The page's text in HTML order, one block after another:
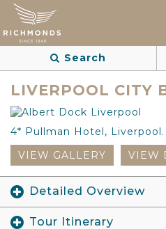
Search
LIVERPOOL CITY
4* Pullman Hotel,
VIEW GALLERY
VIEW
Detailed Overview
Tour Itinerary